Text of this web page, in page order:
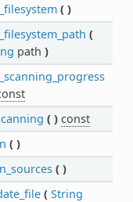
( )
(
path )
( ) const
( )
( )
( String